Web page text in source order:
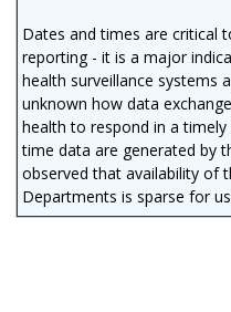
Dates and times are critical
reporting - it is a major
health surveillance systems
unknown how data
health to respond in a
time data are generated by
observed that availability of
Departments is sparse for